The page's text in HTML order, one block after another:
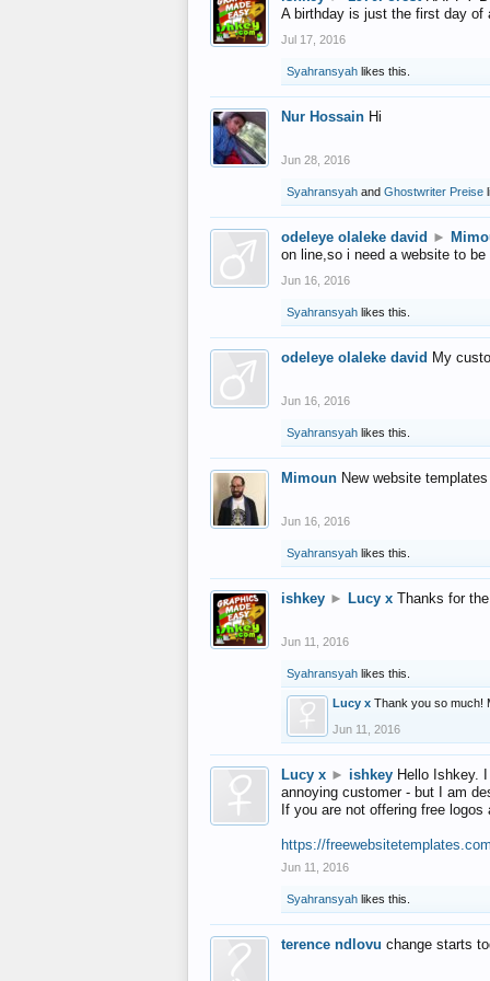
A birthday is just the first day of
Jul 17, 2016
Syahransyah likes this.
Nur Hossain Hi
Jun 28, 2016
Syahransyah and Ghostwriter Preise
odeleye olaleke david ►
on line,so i need a website to
Jun 16, 2016
Syahransyah likes this.
odeleye olaleke david My
Jun 16, 2016
Syahransyah likes this.
Mimoun New website
Jun 16, 2016
Syahransyah likes this.
ishkey ► Lucy x Thanks for
Jun 11, 2016
Syahransyah likes this.
Lucy x Thank you so much!
Jun 11, 2016
Lucy x ► ishkey Hello Ishkey.
annoying customer - but I am
If you are not offering free
https://
Jun 11, 2016
Syahransyah likes this.
terence ndlovu change starts